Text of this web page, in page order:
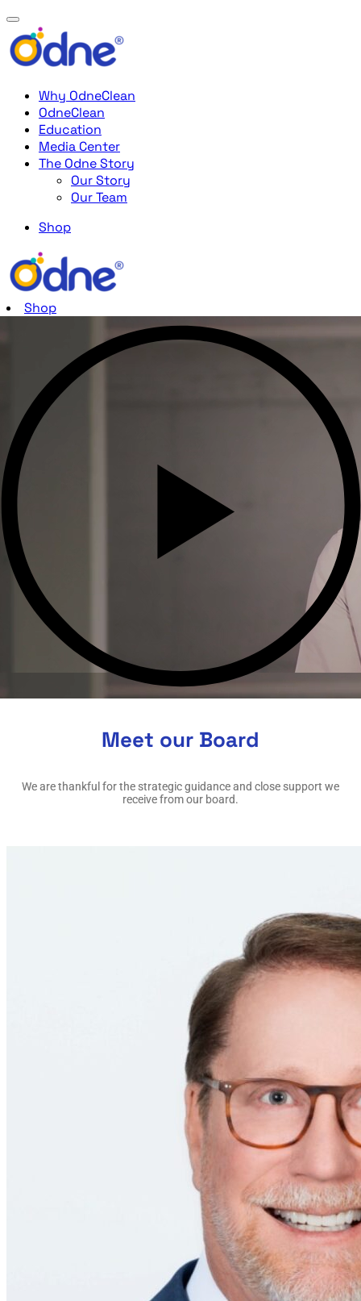
Why OdneClean
OdneClean
Education
Media Center
The Odne Story
Our Story
Our Team
Shop
Shop
Meet our Board
We are thankful for the strategic guidance and close support we
receive from our board.